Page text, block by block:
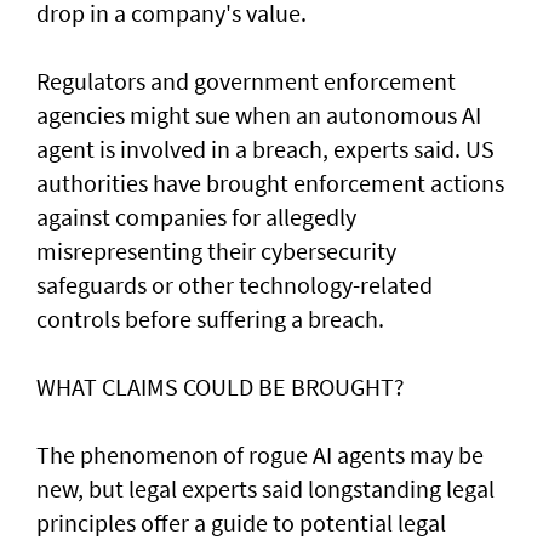
drop in a company's value.
Regulators and government enforcement
agencies might sue when an autonomous AI
agent is involved ​in a breach, experts said. US
authorities have brought ‌enforcement actions
against companies for allegedly
misrepresenting their cybersecurity
safeguards or other technology-related
controls before suffering a breach.
WHAT CLAIMS COULD BE BROUGHT?
The phenomenon of rogue AI agents may be
new, but legal experts said longstanding legal
principles offer a guide to potential legal